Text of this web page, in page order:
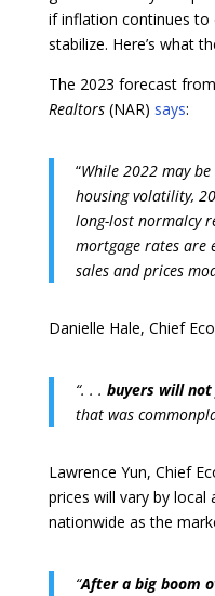
if inflation continues to
stabilize. Here’s what
The 2023 forecast
Realtors (NAR) says:
“While 2022 may
housing volatility,
long-lost normalcy
mortgage rates are
sales and prices
Danielle Hale, Chief
“. . . buyers will
that was
Lawrence Yun, Chief
prices will vary by local
nationwide as the
“After a big boom